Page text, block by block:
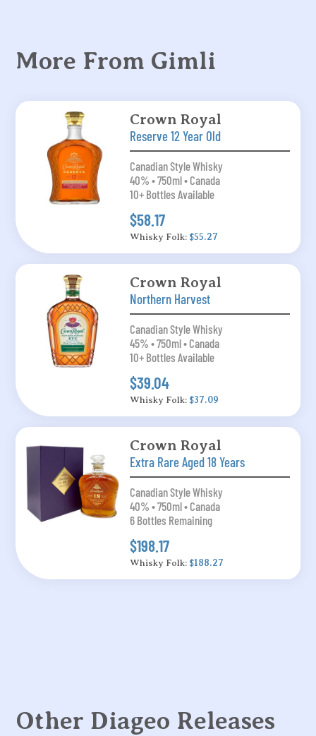
More From Gimli
Crown Royal
Reserve 12 Year Old
Canadian Style Whisky
40% • 750ml • Canada
10+ Bottles Available
$58.17
Whisky Folk: $55.27
Crown Royal
Northern Harvest
Canadian Style Whisky
45% • 750ml • Canada
10+ Bottles Available
$39.04
Whisky Folk: $37.09
Crown Royal
Extra Rare Aged 18 Years
Canadian Style Whisky
40% • 750ml • Canada
6 Bottles Remaining
$198.17
Whisky Folk: $188.27
Other Diageo Releases